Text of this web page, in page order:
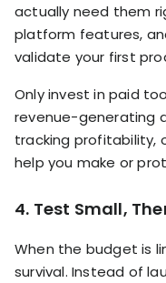
actually need them
platform features,
validate your first
Only invest in paid
revenue-generating
tracking profitability,
help you make or
4. Test Small,
When the budget is
survival. Instead of